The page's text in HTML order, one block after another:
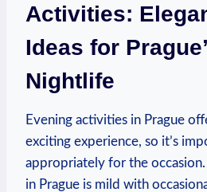
Activities:
Ideas for
Nightlife
Evening activities in Prague
exciting experience, so it’s
appropriately for the
in Prague is mild with